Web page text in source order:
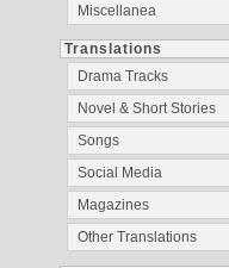
Miscellanea
Translations
Drama Tracks
Novel & Short Stories
Songs
Social Media
Magazines
Other Translations